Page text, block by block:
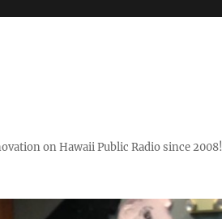
on Hawaii Public Radio since 2008!